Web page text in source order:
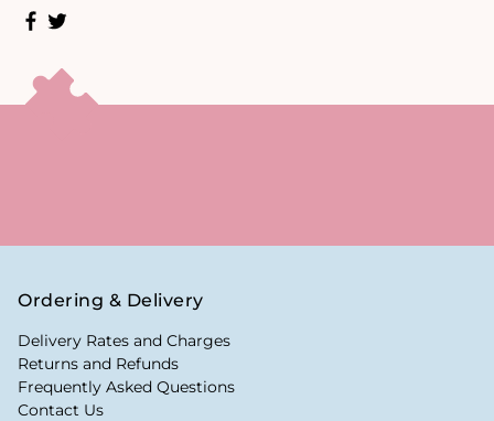
Ordering & Delivery
Delivery Rates and Charges
Returns and Refunds
Frequently Asked Questions
Contact Us